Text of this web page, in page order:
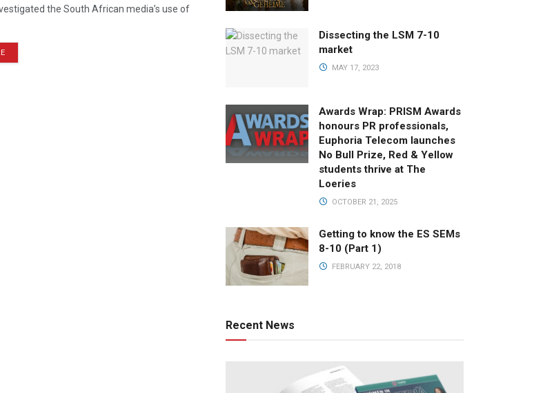
the South African media’s use of
Dissecting the LSM 7-10
market
MAY 17, 2023
Awards Wrap: PRISM Awards
honours PR professionals,
Euphoria Telecom launches
No Bull Prize, Red & Yellow
students thrive at The
Loeries
OCTOBER 21, 2025
Getting to know the ES SEMs
8-10 (Part 1)
FEBRUARY 22, 2018
Recent News